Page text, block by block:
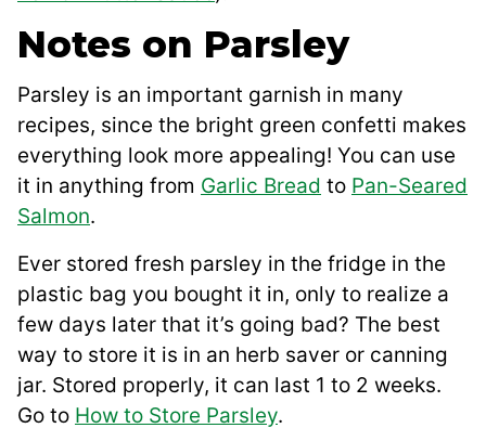
Notes on Parsley
Parsley is an important garnish in many
recipes, since the bright green confetti makes
everything look more appealing! You can use
it in anything from Garlic Bread to Pan-Seared
Salmon.
Ever stored fresh parsley in the fridge in the
plastic bag you bought it in, only to realize a
few days later that it’s going bad? The best
way to store it is in an herb saver or canning
jar. Stored properly, it can last 1 to 2 weeks.
Go to How to Store Parsley.